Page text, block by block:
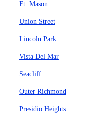
Ft. Mason
Union Street
Lincoln Park
Vista Del Mar
Seacliff
Outer Richmond
Presidio Heights